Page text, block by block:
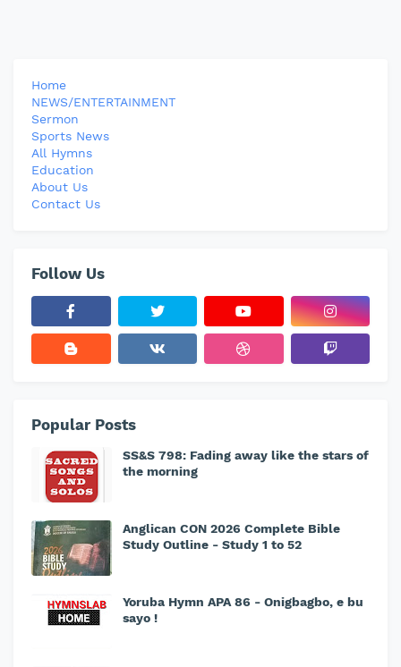
Home
NEWS/ENTERTAINMENT
Sermon
Sports News
All Hymns
Education
About Us
Contact Us
Follow Us
Popular Posts
SS&S 798: Fading away like the stars of
the morning
Anglican CON 2026 Complete Bible
Study Outline - Study 1 to 52
Yoruba Hymn APA 86 - Onigbagbo, e bu
sayo !